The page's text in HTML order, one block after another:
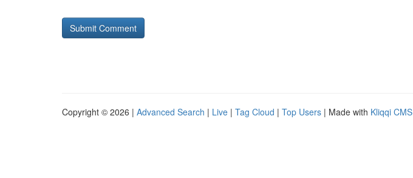
Copyright © 2026 | Advanced Search | Live | Tag Cloud | Top Users | Made with Kliqqi CMS